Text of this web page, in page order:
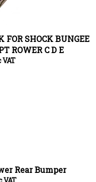
ROWER C D E
VAT
VAT